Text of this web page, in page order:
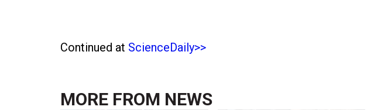
Continued at ScienceDaily>>
MORE FROM NEWS